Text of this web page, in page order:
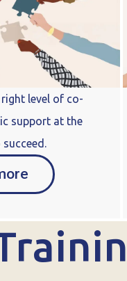
right level of co-
support at the